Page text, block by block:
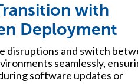
with
Deployment
disruptions and switch
seamlessly,
software updates or